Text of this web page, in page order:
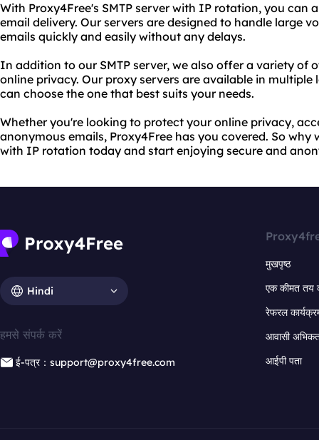
With Proxy4Free's SMTP server with IP rotation, you can
email delivery. Our servers are designed to handle large
emails quickly and easily without any delays.
In addition to our SMTP server, we also offer a variety of
online privacy. Our proxy servers are available in
can choose the one that best suits your needs.
Whether you're looking to protect your online privacy,
anonymous emails, Proxy4Free has you covered. So why
with IP rotation today and start enjoying secure and
Hindi
हमसे संपर्क करें
ई-पत्र：support@proxy4free.com
मुखपृष्ठ
एक कीमत तय
रेफरल
आवासी
आईपी पता